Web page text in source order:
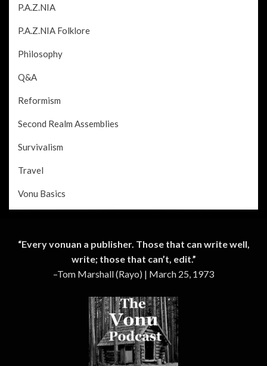
P.A.Z.NIA
P.A.Z.NIA Folklore
Philosophy
Q&A
Reformism
Second Realm Assemblies
Survivalism
Travel
Vonu Basics
“Every vonuan a publisher. Those that can write well,
write; those that can’t, edit.”
–Tom Marshall (Rayo) | March 25, 1973